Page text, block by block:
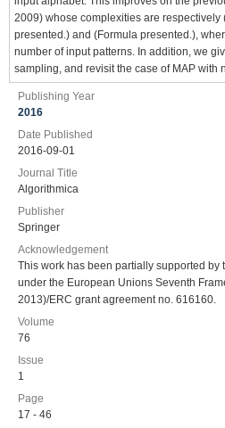
2009) whose complexities are respectively
presented.) and (Formula presented.),
number of input patterns. In addition, we
sampling, and revisit the case of MAP with
Publishing Year
2016
Date Published
2016-09-01
Journal Title
Algorithmica
Publisher
Springer
Acknowledgement
This work has been partially supported
under the European Unions Seventh
2013)/ERC grant agreement no. 616160.
Volume
76
Issue
1
Page
17 - 46